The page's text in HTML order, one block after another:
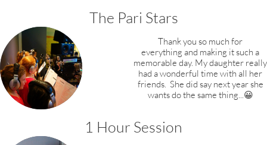
The Pari Stars
Thank you so much for
everything and making it such a
memorable day. My daughter really
had a wonderful time with all her
friends. She did say next year she
wants do the same thing...😀
1 Hour Session